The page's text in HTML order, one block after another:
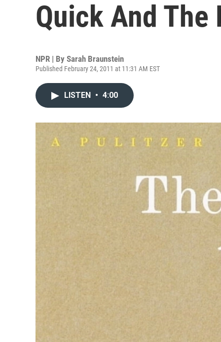
Quick And The
NPR | By Sarah Braunstein
Published February 24, 2011 at 11:31 AM EST
LISTEN • 4:00